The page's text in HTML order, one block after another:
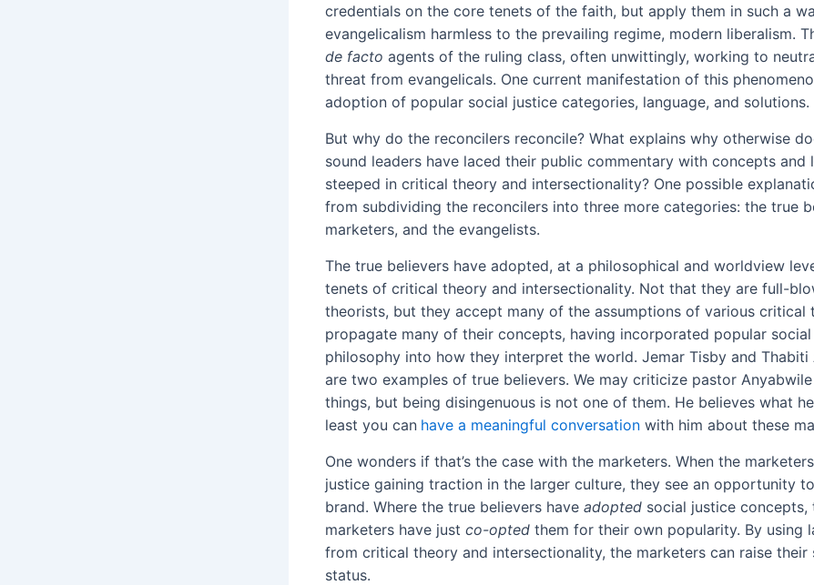
credentials on the core tenets of the faith, but apply them in such a
evangelicalism harmless to the prevailing regime, modern liberalism.
de facto agents of the ruling class, often unwittingly, working to
threat from evangelicals. One current manifestation of this
adoption of popular social justice categories, language, and solutions.
But why do the reconcilers reconcile? What explains why otherwise
sound leaders have laced their public commentary with concepts and
steeped in critical theory and intersectionality? One possible
from subdividing the reconcilers into three more categories: the true
marketers, and the evangelists.
The true believers have adopted, at a philosophical and worldview
tenets of critical theory and intersectionality. Not that they are full-
theorists, but they accept many of the assumptions of various critical
propagate many of their concepts, having incorporated popular
philosophy into how they interpret the world. Jemar Tisby and Thabiti
are two examples of true believers. We may criticize pastor
things, but being disingenuous is not one of them. He believes what
least you can have a meaningful conversation with him about these
One wonders if that’s the case with the marketers. When the
justice gaining traction in the larger culture, they see an opportunity
brand. Where the true believers have adopted social justice concepts,
marketers have just co-opted them for their own popularity. By using
from critical theory and intersectionality, the marketers can raise their
status.